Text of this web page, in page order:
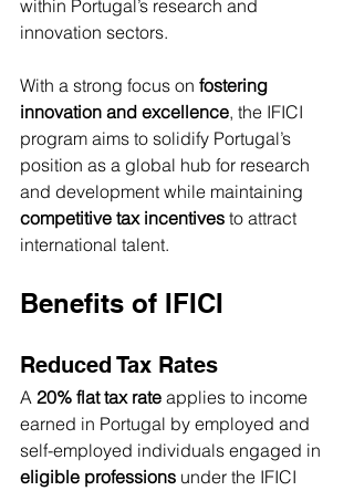
within Portugal’s research and
innovation sectors.
With a strong focus on fostering
innovation and excellence, the IFICI
program aims to solidify Portugal’s
position as a global hub for research
and development while maintaining
competitive tax incentives to attract
international talent.
Benefits of IFICI
Reduced Tax Rates
A 20% flat tax rate applies to income
earned in Portugal by employed and
self-employed individuals engaged in
eligible professions under the IFICI